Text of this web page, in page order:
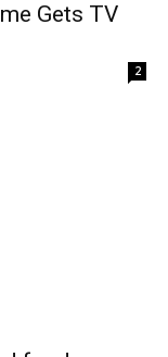
Gets TV
2